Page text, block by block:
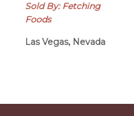
$10.00
$100.00
Sold By: Fetching
Foods
Las Vegas, Nevada